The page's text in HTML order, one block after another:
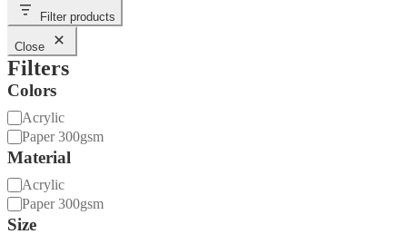
Filter products
Close
Filters
Colors
Material
Acrylic
Paper 300gsm
Material
Material
Acrylic
Paper 300gsm
Size